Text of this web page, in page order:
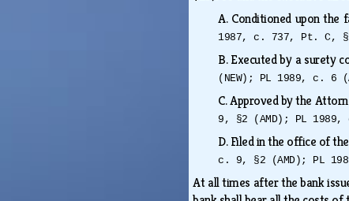
A. Conditioned upon
1987, c. 737, Pt. C,
B.Executed by a surety
(NEW); PL 1989, c. 6
C.Approved by the
9, §2 (AMD); PL
D.Filed in the office of
c. 9, §2 (AMD); PL
At all times after the bank